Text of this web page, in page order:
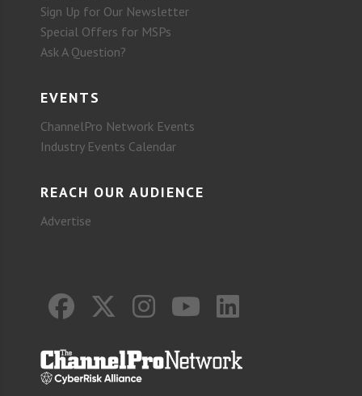
Sign Up for Our Newsletter
Special Offers for MSPs
Ask A Question?
EVENTS
ChannelPro Network Events
Industry Events Calendar
REACH OUR AUDIENCE
Advertise